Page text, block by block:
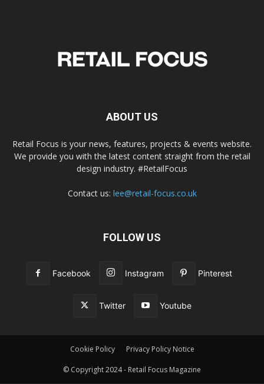
ABOUT US
Retail Focus is your news, features, projects & events website.
We provide you with the latest content straight from the retail
design industry. #RetailFocus
Contact us: lee@retail-focus.co.uk
FOLLOW US
Facebook Instagram Pinterest
Twitter Youtube
Cookie Policy Privacy Policy Notice
© Copyright 2024 - Retail Focus Magazine